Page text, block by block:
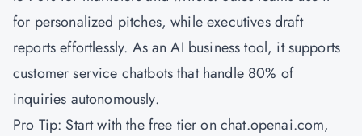
for personalized pitches, while executives draft
reports effortlessly. As an AI business tool, it supports
customer service chatbots that handle 80% of
inquiries autonomously.
Pro Tip: Start with the free tier on chat.openai.com,